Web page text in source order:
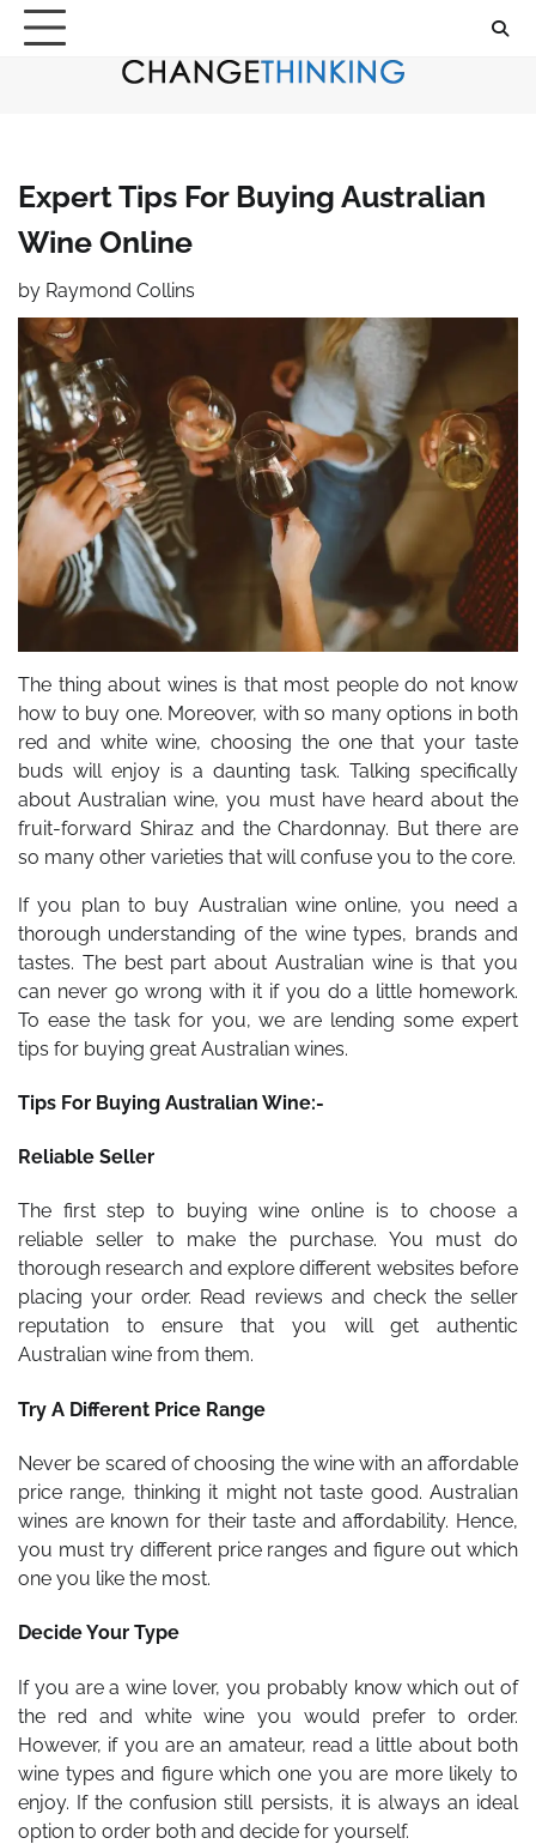
Skip
Expert Tips For Buying Australian
Wine Online
by Raymond Collins
The thing about wines is that most people do not know
how to buy one. Moreover, with so many options in both
red and white wine, choosing the one that your taste
buds will enjoy is a daunting task. Talking specifically
about Australian wine, you must have heard about the
fruit-forward Shiraz and the Chardonnay. But there are
so many other varieties that will confuse you to the core.
If you plan to buy Australian wine online, you need a
thorough understanding of the wine types, brands and
tastes. The best part about Australian wine is that you
can never go wrong with it if you do a little homework.
To ease the task for you, we are lending some expert
tips for buying great Australian wines.
Tips For Buying Australian Wine:-
Reliable Seller
The first step to buying wine online is to choose a
reliable seller to make the purchase. You must do
thorough research and explore different websites before
placing your order. Read reviews and check the seller
reputation to ensure that you will get authentic
Australian wine from them.
Try A Different Price Range
Never be scared of choosing the wine with an affordable
price range, thinking it might not taste good. Australian
wines are known for their taste and affordability. Hence,
you must try different price ranges and figure out which
one you like the most.
Decide Your Type
If you are a wine lover, you probably know which out of
the red and white wine you would prefer to order.
However, if you are an amateur, read a little about both
wine types and figure which one you are more likely to
enjoy. If the confusion still persists, it is always an ideal
option to order both and decide for yourself.